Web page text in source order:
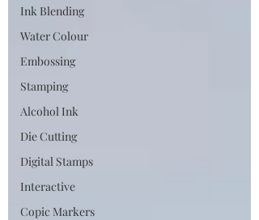
Ink Blending
Water Colour
Embossing
Stamping
Alcohol Ink
Die Cutting
Digital Stamps
Interactive
Copic Markers